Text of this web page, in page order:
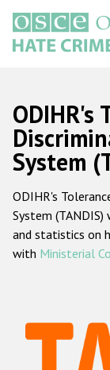
main
content
Main
ODIHR's
System
ODIHR's
System
and statistics on
with Ministerial